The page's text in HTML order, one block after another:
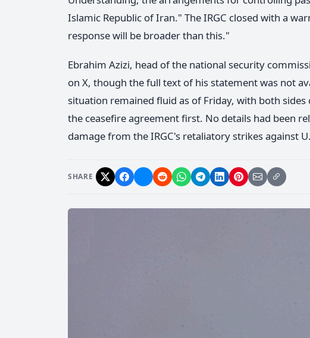
Islamic Republic of Iran." The IRGC closed with a
response will be broader than this."
Ebrahim Azizi, head of the national security
on X, though the full text of his statement was not
situation remained fluid as of Friday, with both
the ceasefire agreement first. No details had been
damage from the IRGC's retaliatory strikes against
SHARE